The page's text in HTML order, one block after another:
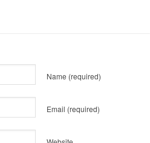
Name (required)
Email (required)